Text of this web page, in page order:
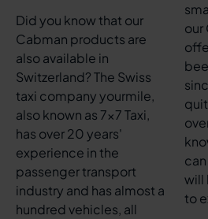
Did you know that our
Cabman products are
also available in
Switzerland? The Swiss
taxi company yourmile,
also known as 7x7 Taxi,
has over 20 years'
experience in the
passenger transport
industry and has almost a
hundred vehicles, all
our
will
to